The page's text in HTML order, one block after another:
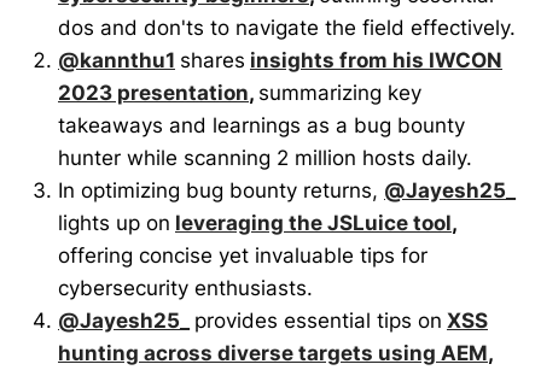
dos and don'ts to navigate the field effectively.
@kannthu1 shares insights from his IWCON
2023 presentation, summarizing key
takeaways and learnings as a bug bounty
hunter while scanning 2 million hosts daily.
In optimizing bug bounty returns, @Jayesh25_
lights up on leveraging the JSLuice tool,
offering concise yet invaluable tips for
cybersecurity enthusiasts.
@Jayesh25_
provides essential tips on XSS
hunting across diverse targets using AEM,